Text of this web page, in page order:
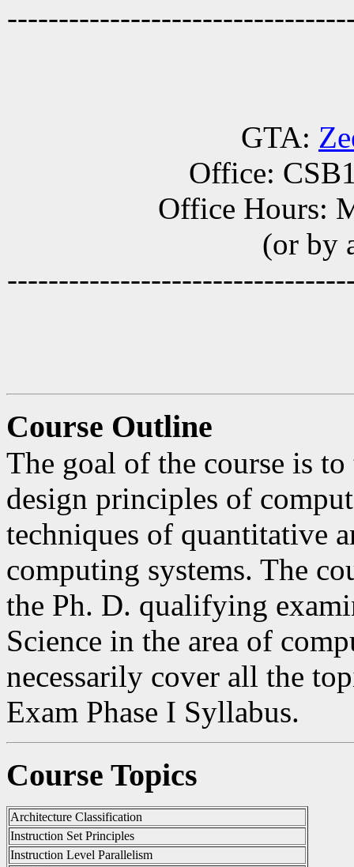
GTA:
Office:
Office Hours:
(or by
Course Outline
The goal of the course is to
design principles of
techniques of quantitative
computing systems. The
the Ph. D. qualifying
Science in the area of
necessarily cover all the
Exam Phase I Syllabus.
Course Topics
Architecture Classification
Instruction Set Principles
Instruction Level Parallelism